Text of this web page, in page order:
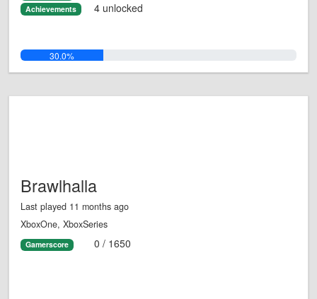
Achievements 4 unlocked
30.0%
Brawlhalla
Last played 11 months ago
XboxOne, XboxSeries
Gamerscore 0 / 1650